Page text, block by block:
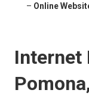
– Online
Internet